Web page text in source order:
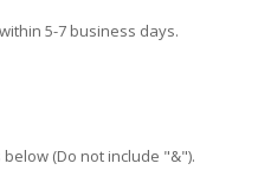
5-7 business days.
(Do not include "&").